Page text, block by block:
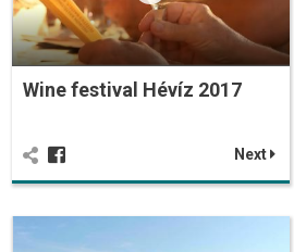
Wine festival Hévíz 2017
Next